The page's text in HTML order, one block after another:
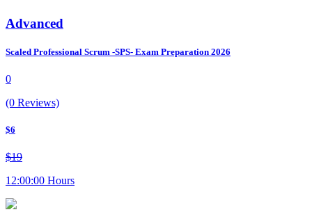
Advanced
Scaled Professional Scrum -SPS- Exam Preparation 2026
0
(0 Reviews)
$6
$19
12:00:00 Hours